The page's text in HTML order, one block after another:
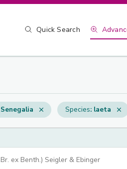
Quick Search
Senegalia Species: laeta
ex Benth.) Seigler & Ebinger